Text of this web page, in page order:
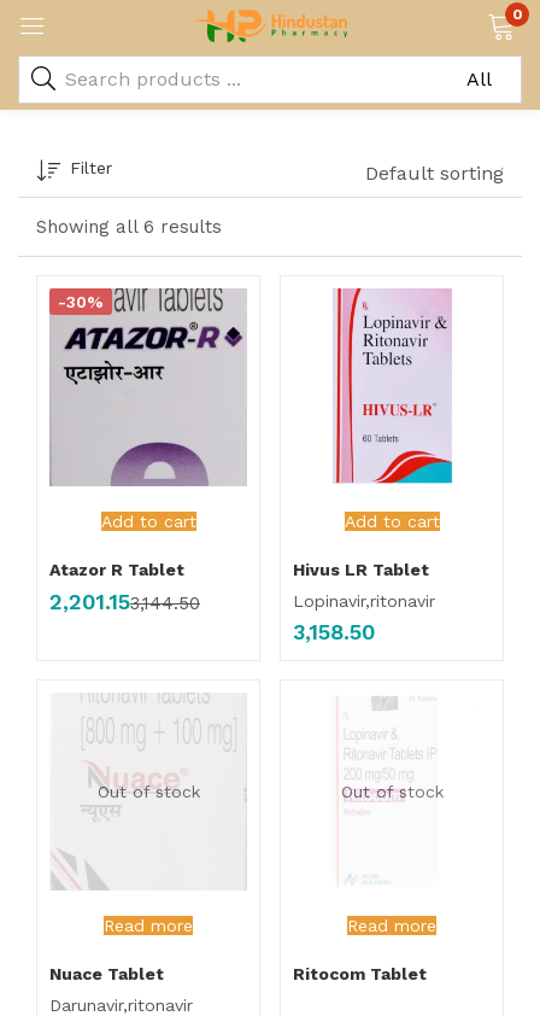
0
Showing all 6 results
Filter Default sorting
Add to cart
-30%
Atazor R Tablet
2,201.153,144.50
Add to cart
Hivus LR Tablet
Lopinavir,ritonavir
3,158.50
Out of stock
Read more
Nuace Tablet
Darunavir,ritonavir
Out of stock
Read more
Ritocom Tablet